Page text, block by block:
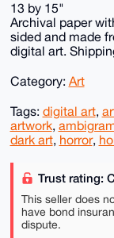
13 by 15"
Archival paper
sided and made
digital art.
Category: Art
Tags: digital art,
artwork,
dark art, horror,
Trust rating:
This seller does
have bond
dispute.